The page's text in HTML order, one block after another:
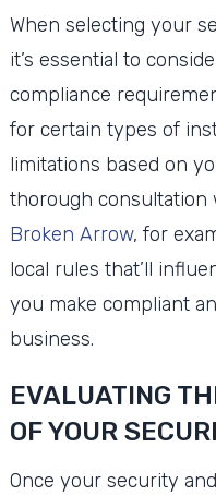
When selecting your
it’s essential to
compliance
for certain types of
limitations based on
thorough consultation
Broken Arrow, for
local rules that’ll
you make compliant
business.
EVALUATING
OF YOUR
Once your security